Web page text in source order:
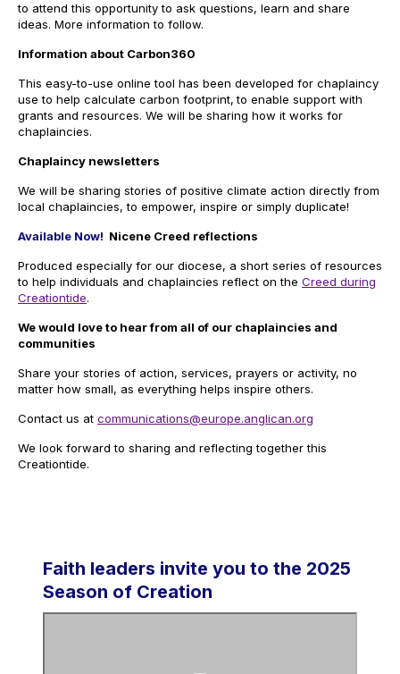
to attend this opportunity to ask questions, learn and share
ideas. More information to follow.
Information about Carbon360
This easy-to-use online tool has been developed for chaplaincy
use to help calculate carbon footprint, to enable support with
grants and resources. We will be sharing how it works for
chaplaincies.
Chaplaincy newsletters
We will be sharing stories of positive climate action directly from
local chaplaincies, to empower, inspire or simply duplicate!
Available Now! Nicene Creed reflections
Produced especially for our diocese, a short series of resources
to help individuals and chaplaincies reflect on the Creed during
Creationtide.
We would love to hear from all of our chaplaincies and
communities
Share your stories of action, services, prayers or activity, no
matter how small, as everything helps inspire others.
Contact us at communications@europe.anglican.org
We look forward to sharing and reflecting together this
Creationtide.
Faith leaders invite you to the 2025
Season of Creation